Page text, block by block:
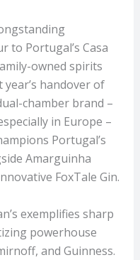
to Portugal’s Casa
owned spirits
handover of
chamber brand –
in Europe –
Portugal’s
Amarguinha
FoxTale Gin.
exemplifies sharp
powerhouse
and Guinness.